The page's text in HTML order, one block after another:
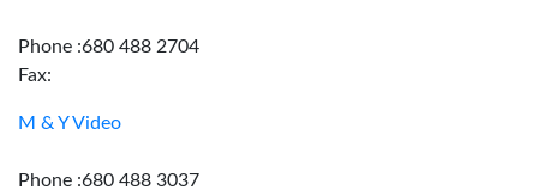
Phone :680 488 2704
Fax:
M & Y Video
Phone :680 488 3037